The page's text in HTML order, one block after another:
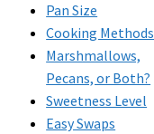
Pan Size
Cooking Methods
Marshmallows,
Pecans, or Both?
Sweetness Level
Easy Swaps